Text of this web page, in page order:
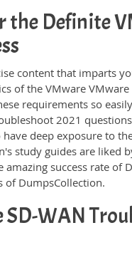
the Definite
content that imparts
of the VMware
requirements so
2021
deep exposure to
study guides are liked
success rate of
of DumpsCollection.
WAN